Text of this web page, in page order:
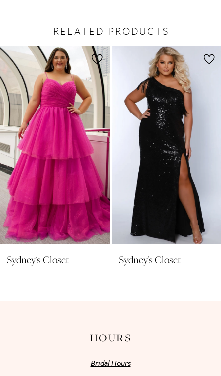
RELATED PRODUCTS
Related
Products
Carousel
Skip
to
end
AUTOPLAY
SLIDE
2
3
5
6
7
8
9
10
11
12
Sydney's Closet Sydney's Closet
HOURS
Bridal Hours